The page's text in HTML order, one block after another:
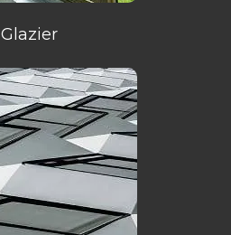
Glazier